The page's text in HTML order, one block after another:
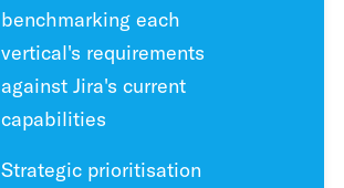
benchmarking each
vertical's requirements
against Jira's current
capabilities
Strategic prioritisation